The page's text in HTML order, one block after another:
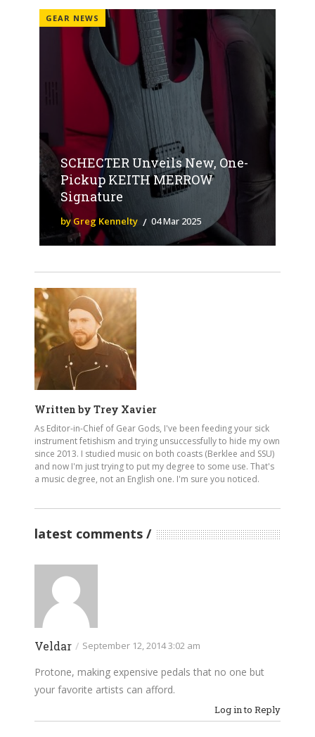
GEAR NEWS
SCHECTER Unveils New, One-
Pickup KEITH MERROW
Signature
by Greg Kennelty 04 Mar 2025
Written by Trey Xavier
As Editor-in-Chief of Gear Gods, I've been feeding your sick
instrument fetishism and trying unsuccessfully to hide my own
since 2013. I studied music on both coasts (Berklee and SSU)
and now I'm just trying to put my degree to some use. That's
a music degree, not an English one. I'm sure you noticed.
latest comments
Veldar / September 12, 2014 3:02 am
Protone, making expensive pedals that no one but
your favorite artists can afford.
Log in to Reply